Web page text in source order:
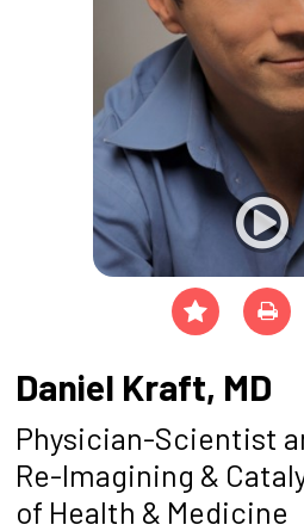
Daniel Kraft, MD
Physician-Scientist
Re-Imagining &
of Health & Medicine